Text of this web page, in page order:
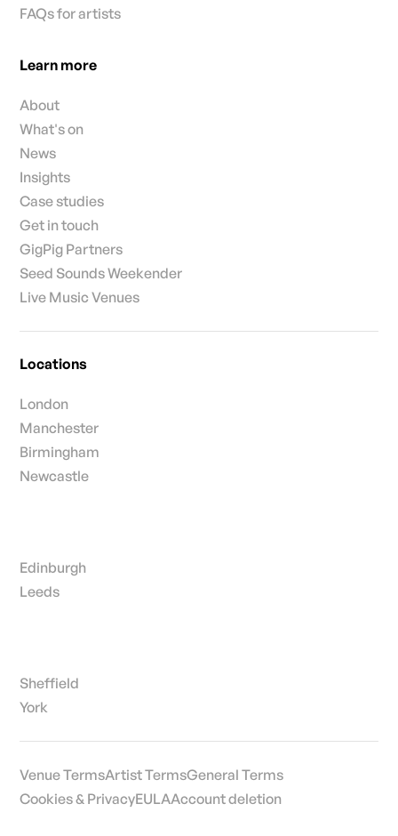
FAQs for artists
Learn more
About
What's on
News
Insights
Case studies
Get in touch
GigPig Partners
Seed Sounds Weekender
Live Music Venues
Locations
London
Manchester
Birmingham
Newcastle
Edinburgh
Leeds
Sheffield
York
Venue TermsArtist TermsGeneral Terms
Cookies & PrivacyEULAAccount deletion